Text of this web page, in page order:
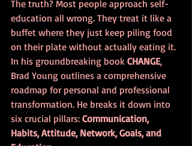
The truth? Most people approach self-
education all wrong. They treat it like a
buffet where they just keep piling food
on their plate without actually eating it.
In his groundbreaking book CHANGE,
Brad Young outlines a comprehensive
roadmap for personal and professional
transformation. He breaks it down into
six crucial pillars: Communication,
Habits, Attitude, Network, Goals, and